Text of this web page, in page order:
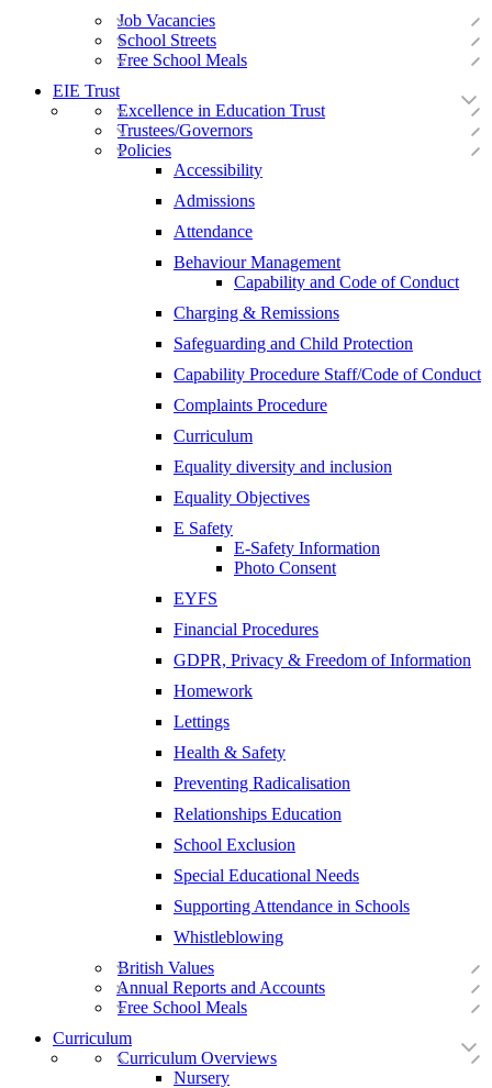
Job Vacancies
School Streets
Free School Meals
EIE Trust
Excellence in Education Trust
Trustees/Governors
Policies
Accessibility
Admissions
Attendance
Behaviour Management
Capability and Code of Conduct
Charging & Remissions
Safeguarding and Child Protection
Capability Procedure Staff/Code of Conduct
Complaints Procedure
Curriculum
Equality diversity and inclusion
Equality Objectives
E Safety
E-Safety Information
Photo Consent
EYFS
Financial Procedures
GDPR, Privacy & Freedom of Information
Homework
Lettings
Health & Safety
Preventing Radicalisation
Relationships Education
School Exclusion
Special Educational Needs
Supporting Attendance in Schools
Whistleblowing
British Values
Annual Reports and Accounts
Free School Meals
Curriculum
Curriculum Overviews
Nursery